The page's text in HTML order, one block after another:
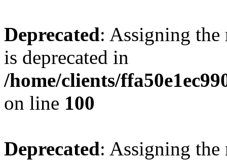
Deprecated: Assigning the
is deprecated in
/home/clients/
on line 100
Deprecated: Assigning the